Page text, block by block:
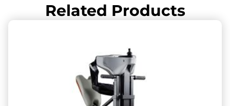
Related Products